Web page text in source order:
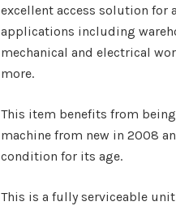
excellent access solution for
applications including
mechanical and electrical
more.
This item benefits from
machine from new in 2008
condition for its age.
This is a fully serviceable